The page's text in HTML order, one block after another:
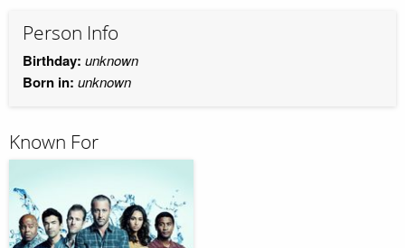
Person Info
Birthday: unknown
Born in: unknown
Known For